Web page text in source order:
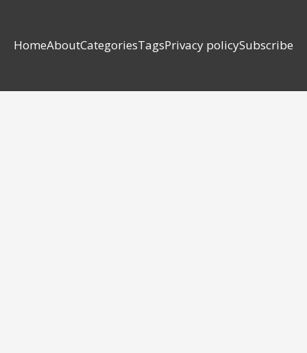
HomeAboutCategoriesTagsPrivacy policySubscribe